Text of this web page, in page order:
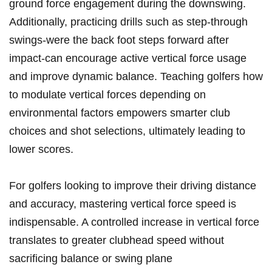
ground force engagement during the downswing.
Additionally, practicing drills such as step-through
swings-were the back foot steps forward after
impact-can encourage active vertical force usage
and improve dynamic balance. Teaching golfers how
to modulate vertical forces depending on
environmental factors empowers smarter club
choices and shot selections, ultimately leading to
lower scores.
For golfers looking to improve their driving distance
and accuracy, mastering vertical force speed is
indispensable. A controlled increase in vertical force
translates to greater clubhead speed without
sacrificing balance or swing plane